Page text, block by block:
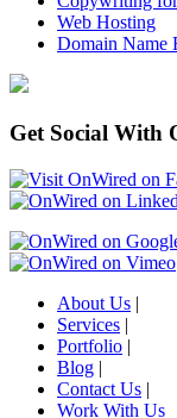
Web Hosting
Domain Name
Get Social With
About Us |
Services |
Portfolio |
Blog |
Contact Us |
Work With Us